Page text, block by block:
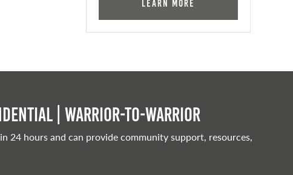
Learn More
| Warrior-to-warrior
24 hours and can provide community support, resources,